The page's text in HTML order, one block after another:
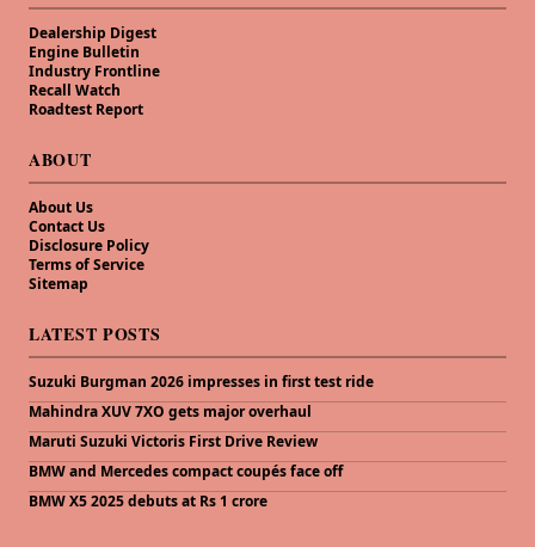
Dealership Digest
Engine Bulletin
Industry Frontline
Recall Watch
Roadtest Report
ABOUT
About Us
Contact Us
Disclosure Policy
Terms of Service
Sitemap
LATEST POSTS
Suzuki Burgman 2026 impresses in first test ride
Mahindra XUV 7XO gets major overhaul
Maruti Suzuki Victoris First Drive Review
BMW and Mercedes compact coupés face off
BMW X5 2025 debuts at Rs 1 crore